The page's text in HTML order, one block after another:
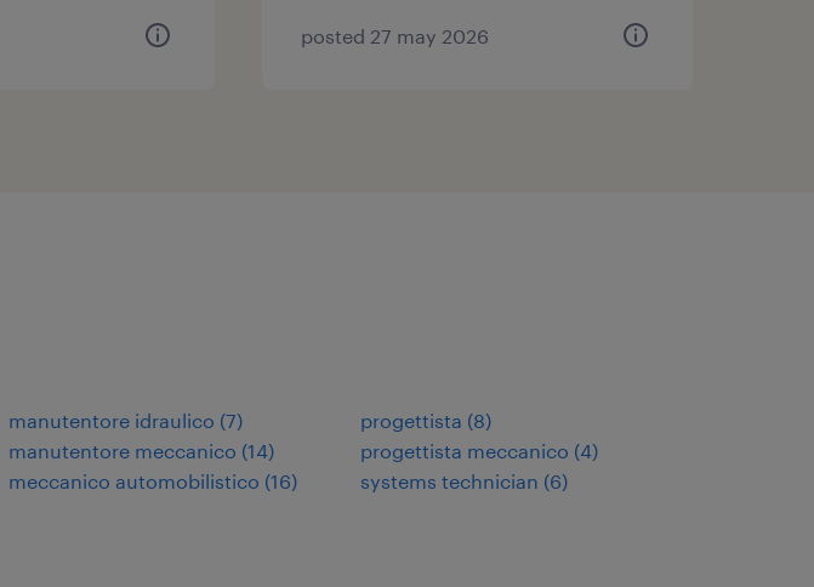
posted 27 may 2026
manutentore idraulico (7)
manutentore meccanico (14)
meccanico automobilistico (16)
progettista (8)
progettista meccanico (4)
systems technician (6)